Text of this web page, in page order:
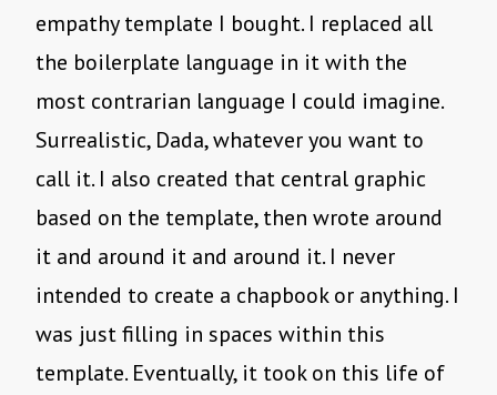
empathy template I bought. I replaced all
the boilerplate language in it with the
most contrarian language I could imagine.
Surrealistic, Dada, whatever you want to
call it. I also created that central graphic
based on the template, then wrote around
it and around it and around it. I never
intended to create a chapbook or anything. I
was just filling in spaces within this
template. Eventually, it took on this life of